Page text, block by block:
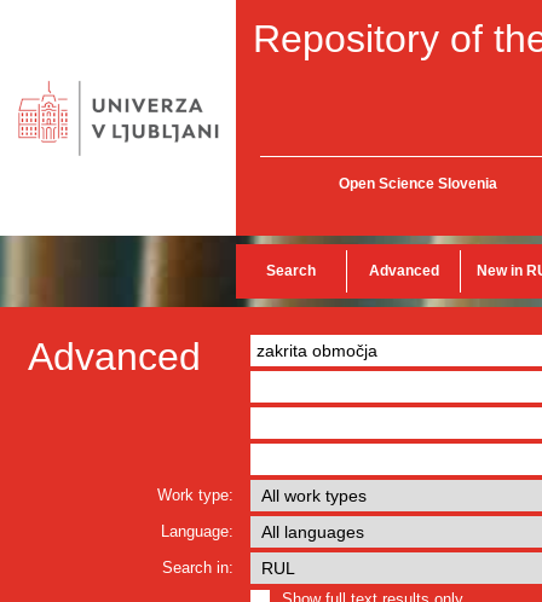
Repository of
Open Science Slovenia
Search Advanced New in
Advanced
Work type:
Language:
Search in: